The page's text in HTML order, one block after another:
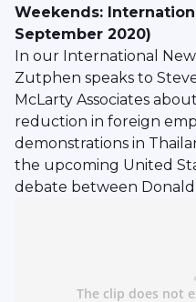
Weekends:
September 2020)
In our International
Zutphen speaks to
McLarty Associates
reduction in foreign
demonstrations in
the upcoming United
debate between